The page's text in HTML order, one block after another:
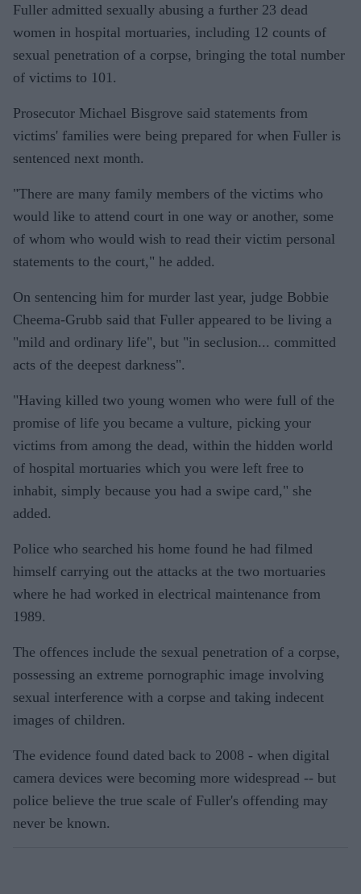
Fuller admitted sexually abusing a further 23 dead
women in hospital mortuaries, including 12 counts of
sexual penetration of a corpse, bringing the total number
of victims to 101.
Prosecutor Michael Bisgrove said statements from
victims' families were being prepared for when Fuller is
sentenced next month.
"There are many family members of the victims who
would like to attend court in one way or another, some
of whom who would wish to read their victim personal
statements to the court," he added.
On sentencing him for murder last year, judge Bobbie
Cheema-Grubb said that Fuller appeared to be living a
"mild and ordinary life", but "in seclusion... committed
acts of the deepest darkness".
"Having killed two young women who were full of the
promise of life you became a vulture, picking your
victims from among the dead, within the hidden world
of hospital mortuaries which you were left free to
inhabit, simply because you had a swipe card," she
added.
Police who searched his home found he had filmed
himself carrying out the attacks at the two mortuaries
where he had worked in electrical maintenance from
1989.
The offences include the sexual penetration of a corpse,
possessing an extreme pornographic image involving
sexual interference with a corpse and taking indecent
images of children.
The evidence found dated back to 2008 - when digital
camera devices were becoming more widespread -- but
police believe the true scale of Fuller's offending may
never be known.